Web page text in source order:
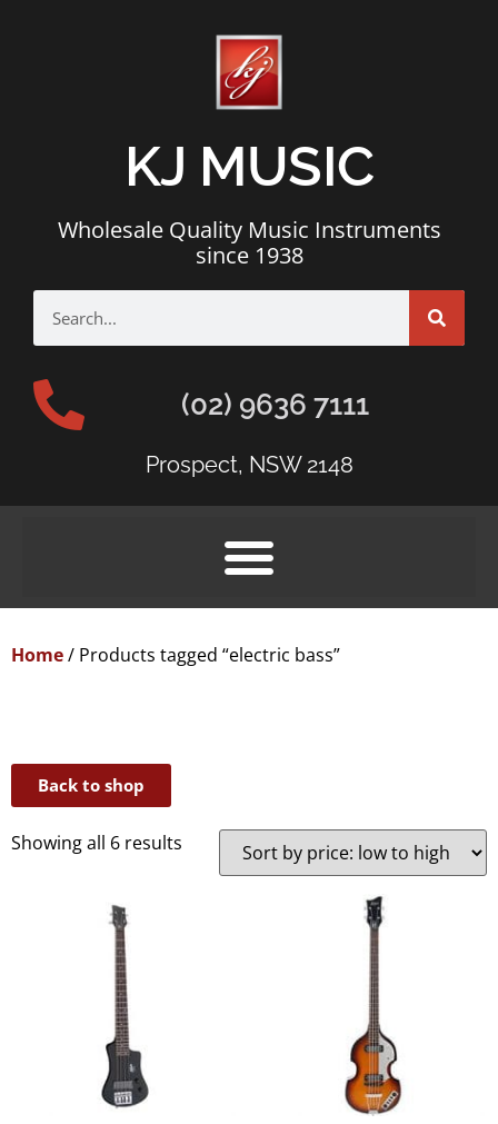
KJ MUSIC
Wholesale Quality Music Instruments
since 1938
(02) 9636 7111
Prospect, NSW 2148
Home/ Products tagged “electric bass”
Back to shop
Showing all 6 results